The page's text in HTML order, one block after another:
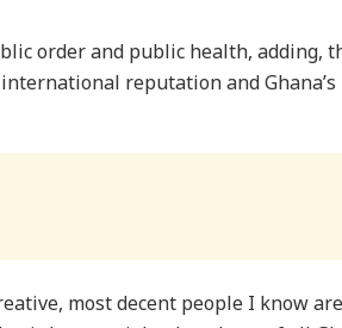
order and public health, adding,
reputation and Ghana’s
most decent people I know